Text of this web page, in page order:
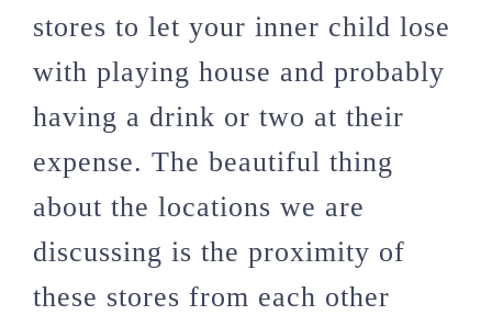
stores to let your inner child lose
with playing house and probably
having a drink or two at their
expense. The beautiful thing
about the locations we are
discussing is the proximity of
these stores from each other